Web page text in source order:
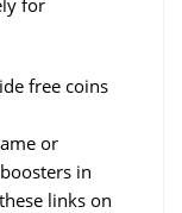
free coins
or
in
links on